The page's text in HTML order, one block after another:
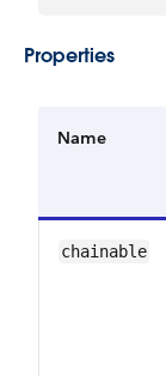
Properties
Name
chainable